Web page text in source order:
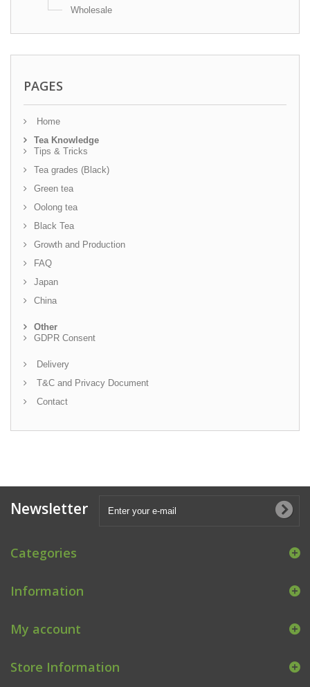
Wholesale
PAGES
Home
Tea Knowledge
Tips & Tricks
Tea grades (Black)
Green tea
Oolong tea
Black Tea
Growth and Production
FAQ
Japan
China
Other
GDPR Consent
Delivery
T&C and Privacy Document
Contact
Newsletter
Categories
Information
My account
Store Information